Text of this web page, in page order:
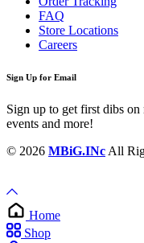
FAQ
Store Locations
Careers
Sign Up for Email
Sign up to get first dibs on
events and more!
© 2026 MBiG.INc All
Home
Shop